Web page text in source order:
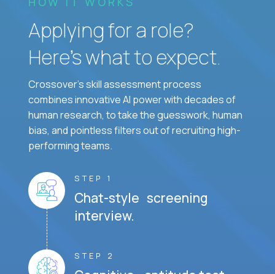
Applying for a role?
Here’s what to expect.
Crossover's skill assessment process
combines innovative AI power with decades of
human research, to take the guesswork, human
bias, and pointless filters out of recruiting high-
performing teams.
STEP 1
Chat-style screening
interview.
STEP 2